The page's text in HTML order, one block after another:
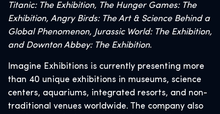
Titanic: The Exhibition, The Hunger Games: The
Exhibition, Angry Birds: The Art & Science Behind a
Global Phenomenon, Jurassic World: The Exhibition,
and Downton Abbey: The Exhibition.
Imagine Exhibitions is currently presenting more
than 40 unique exhibitions in museums, science
centers, aquariums, integrated resorts, and non-
traditional venues worldwide. The company also